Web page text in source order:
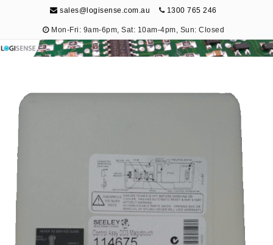
sales@logisense.com.au 1300 765 246
Mon-Fri: 9am-6pm, Sat: 10am-4pm, Sun: Closed